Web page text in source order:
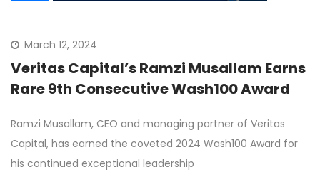
March 12, 2024
Veritas Capital’s Ramzi Musallam Earns
Rare 9th Consecutive Wash100 Award
Ramzi Musallam, CEO and managing partner of Veritas
Capital, has earned the coveted 2024 Wash100 Award for
his continued exceptional leadership